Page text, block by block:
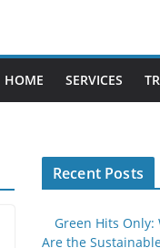
HOME SERVICES
Recent Posts
Green Hits Only:
Are the